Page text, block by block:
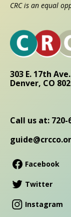
CRC is an equal
303 E. 17th
Denver, CO
Call us at: 720-
Facebook
Twitter
Instagram